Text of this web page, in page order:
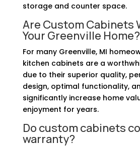
storage and counter space.
Are Custom Cabinets
Your Greenville Home?
For many Greenville, MI
kitchen cabinets are a
due to their superior quality,
design, optimal functionality,
significantly increase home
enjoyment for years.
Do custom cabinets
warranty?